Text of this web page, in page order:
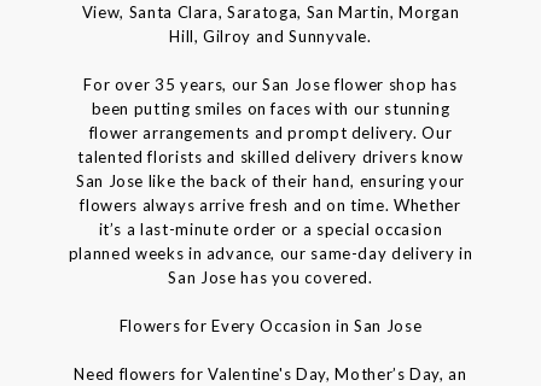
View, Santa Clara, Saratoga, San Martin, Morgan
Hill, Gilroy and Sunnyvale.
For over 35 years, our San Jose flower shop has
been putting smiles on faces with our stunning
flower arrangements and prompt delivery. Our
talented florists and skilled delivery drivers know
San Jose like the back of their hand, ensuring your
flowers always arrive fresh and on time. Whether
it’s a last-minute order or a special occasion
planned weeks in advance, our same-day delivery in
San Jose has you covered.
Flowers for Every Occasion in San Jose
Need flowers for Valentine's Day, Mother’s Day, an